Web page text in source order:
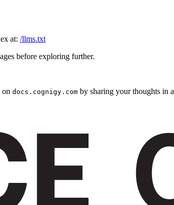
at: /llms.txt
before exploring further.
on docs.cognigy.com by sharing your thoughts in a